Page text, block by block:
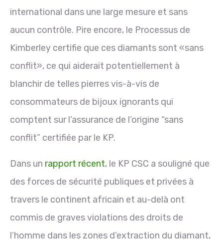
international dans une large mesure et sans
aucun contrôle. Pire encore, le Processus de
Kimberley certifie que ces diamants sont «sans
conflit», ce qui aiderait potentiellement à
blanchir de telles pierres vis-à-vis de
consommateurs de bijoux ignorants qui
comptent sur l’assurance de l’origine “sans
conflit” certifiée par le KP.
Dans un rapport récent, le KP CSC a souligné que
des forces de sécurité publiques et privées à
travers le continent africain et au-delà ont
commis de graves violations des droits de
l’homme dans les zones d’extraction du diamant,